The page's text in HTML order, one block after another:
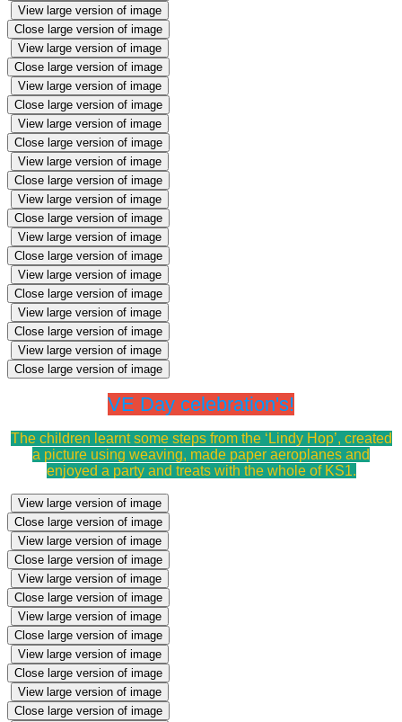
View large version of image
Close large version of image
View large version of image
Close large version of image
View large version of image
Close large version of image
View large version of image
Close large version of image
View large version of image
Close large version of image
View large version of image
Close large version of image
View large version of image
Close large version of image
View large version of image
Close large version of image
View large version of image
Close large version of image
View large version of image
Close large version of image
VE Day celebration's!
The children learnt some steps from the ‘Lindy Hop’, created
a picture using weaving, made paper aeroplanes and
enjoyed a party and treats with the whole of KS1.
View large version of image
Close large version of image
View large version of image
Close large version of image
View large version of image
Close large version of image
View large version of image
Close large version of image
View large version of image
Close large version of image
View large version of image
Close large version of image